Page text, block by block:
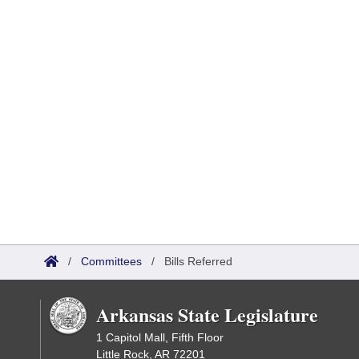
/ Committees / Bills Referred
Arkansas State Legislature
1 Capitol Mall, Fifth Floor
Little Rock, AR 72201